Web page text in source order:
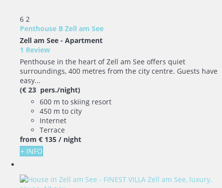
6 2
Penthouse B Zell am See
Zell am See - Apartment
1 Review
Penthouse in the heart of Zell am See offers quiet
surroundings, 400 metres from the city centre. Guests have
easy...
(€ 23 pers./night)
600 m to skiing resort
450 m to city
Internet
Terrace
from € 135 / night
+ INFO